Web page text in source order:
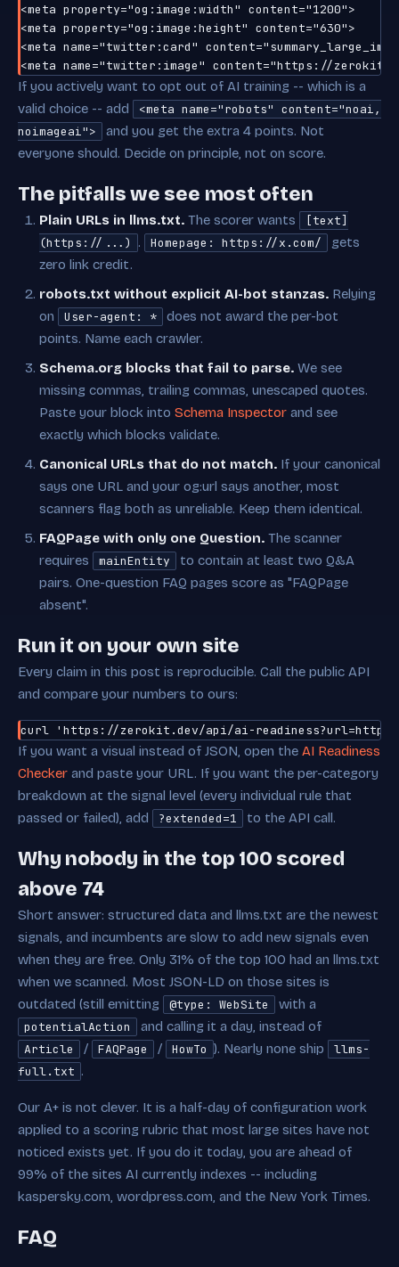
<meta property="og:image:width" content="1200">
<meta property="og:image:height" content="630">
<meta name="twitter:card"
If you actively want to opt out of AI training -- which is a
valid choice -- add
<meta name="robots" content="noai,
noimageai">
and you get the extra 4 points. Not
everyone should. Decide on principle, not on score.
The pitfalls we see most often
Plain URLs in llms.txt. The scorer wants
[text]
(https://...) . Homepage: https://x.com/
gets
zero link credit.
robots.txt without explicit AI-bot stanzas. Relying
on
User-agent: *
does not award the per-bot
points. Name each crawler.
Schema.org blocks that fail to parse. We see
missing commas, trailing commas, unescaped quotes.
Paste your block into Schema Inspector and see
exactly which blocks validate.
Canonical URLs that do not match. If your canonical
says one URL and your og:url says another, most
scanners flag both as unreliable. Keep them identical.
FAQPage with only one Question. The scanner
requires
mainEntity
to contain at least two Q&A
pairs. One-question FAQ pages score as "FAQPage
absent".
Run it on your own site
Every claim in this post is reproducible. Call the public API
and compare your numbers to ours:
curl 'https://zerokit.dev/api/ai-
If you want a visual instead of JSON, open the AI Readiness
Checker and paste your URL. If you want the per-category
breakdown at the signal level (every individual rule that
passed or failed), add
?extended=1 to the API call.
Why nobody in the top 100 scored
above 74
Short answer: structured data and llms.txt are the newest
signals, and incumbents are slow to add new signals even
when they are free. Only 31% of the top 100 had an llms.txt
when we scanned. Most JSON-LD on those sites is
outdated (still emitting
@type: WebSite with a
potentialAction and calling it a day, instead of
Article / FAQPage / HowTo ). Nearly none ship
llms-
full.txt .
Our A+ is not clever. It is a half-day of configuration work
applied to a scoring rubric that most large sites have not
noticed exists yet. If you do it today, you are ahead of
99% of the sites AI currently indexes -- including
kaspersky.com, wordpress.com, and the New York Times.
FAQ